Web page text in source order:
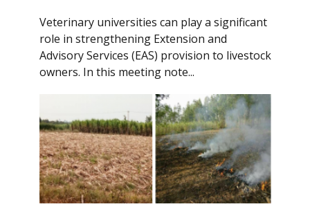
Veterinary universities can play a significant
role in strengthening Extension and
Advisory Services (EAS) provision to livestock
owners. In this meeting note...